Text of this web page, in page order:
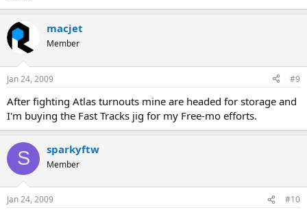
macjet
Member
Jan 24, 2009 #9
After fighting Atlas turnouts mine are headed for storage and
I'm buying the Fast Tracks jig for my Free-mo efforts.
S sparkyftw
Member
Jan 24, 2009 #10